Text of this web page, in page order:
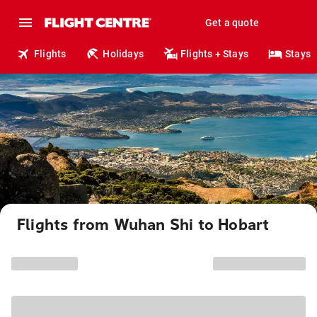
Get a quote
Flights Holidays Flights + Stays Stays
Flights from Wuhan Shi to Hobart